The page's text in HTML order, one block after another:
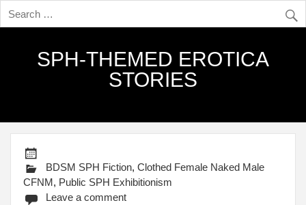
SPH-THEMED EROTICA
STORIES
BDSM SPH Fiction,Clothed Female Naked Male
CFNM, Public SPH Exhibitionism
Leave a comment